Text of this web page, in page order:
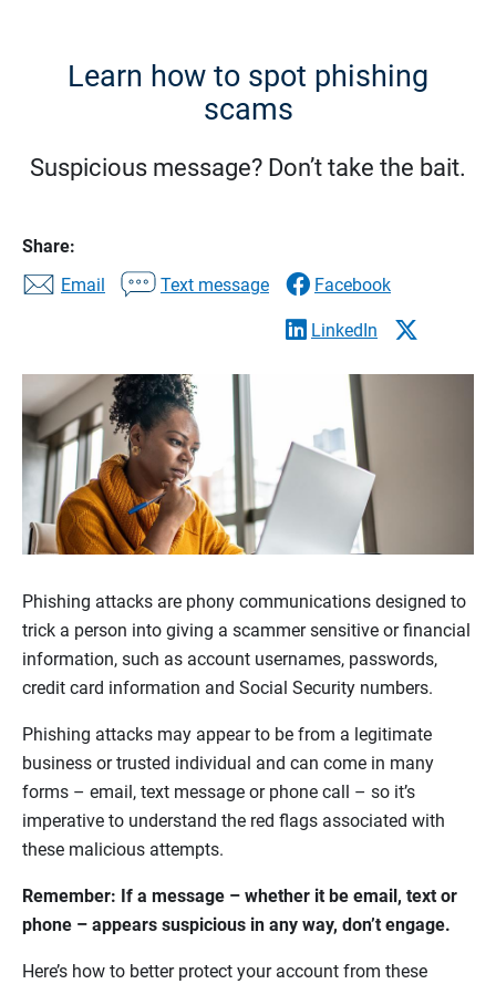
Learn how to spot phishing
scams
Suspicious message? Don’t take the bait.
Share:
Email
Text message Facebook
LinkedIn
Phishing attacks are phony communications designed to
trick a person into giving a scammer sensitive or financial
information, such as account usernames, passwords,
credit card information and Social Security numbers.
Phishing attacks may appear to be from a legitimate
business or trusted individual and can come in many
forms – email, text message or phone call – so it’s
imperative to understand the red flags associated with
these malicious attempts.
Remember: If a message – whether it be email, text or
phone – appears suspicious in any way, don’t engage.
Here’s how to better protect your account from these